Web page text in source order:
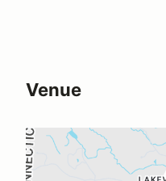
Venue